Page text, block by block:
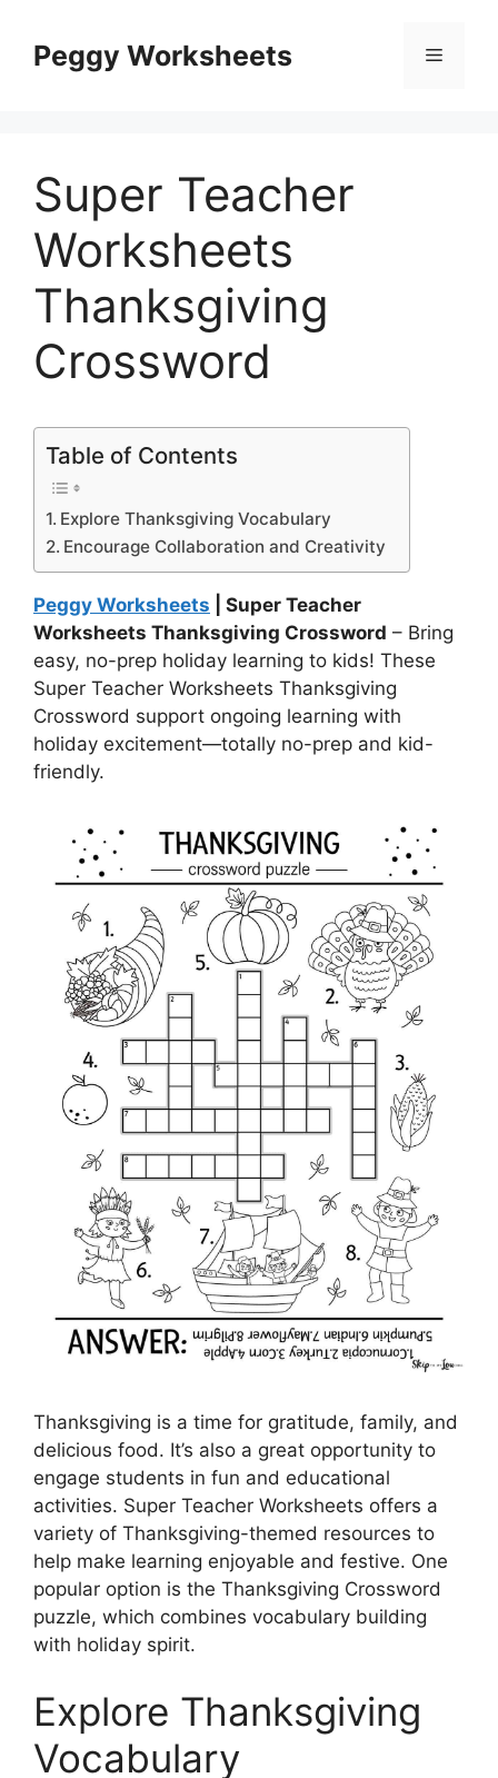
contentPeggy Worksheets Menu
Super Teacher
Worksheets
Thanksgiving
Crossword
Table of Contents
Explore Thanksgiving Vocabulary
Encourage Collaboration and Creativity
Peggy Worksheets | Super Teacher
Worksheets Thanksgiving Crossword – Bring
easy, no-prep holiday learning to kids! These
Super Teacher Worksheets Thanksgiving
Crossword support ongoing learning with
holiday excitement—totally no-prep and kid-
friendly.
Thanksgiving is a time for gratitude, family, and
delicious food. It’s also a great opportunity to
engage students in fun and educational
activities. Super Teacher Worksheets offers a
variety of Thanksgiving-themed resources to
help make learning enjoyable and festive. One
popular option is the Thanksgiving Crossword
puzzle, which combines vocabulary building
with holiday spirit.
Explore Thanksgiving
Vocabulary